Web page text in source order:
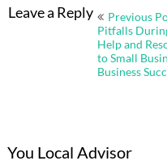
Leave a Reply
Post
Previous
Pitfalls
Help and
to Small
Business
You Local Advisor